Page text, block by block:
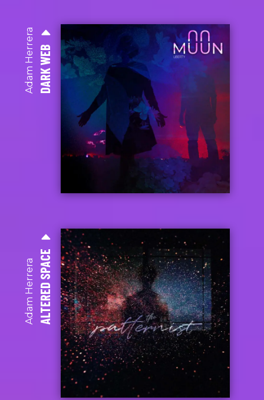
Adam HerreraDARK WEB
Adam HerreraALTERED SPACE